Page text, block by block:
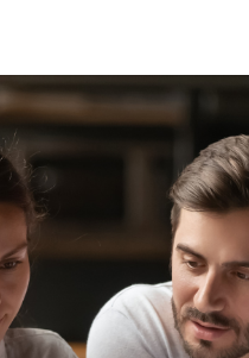
Featured Listings